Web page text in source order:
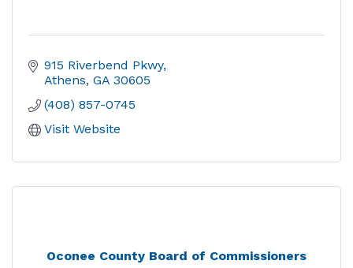
915 Riverbend Pkwy
Athens GA 30605
(408) 857-0745
Visit Website
Oconee County Board of Commissioners